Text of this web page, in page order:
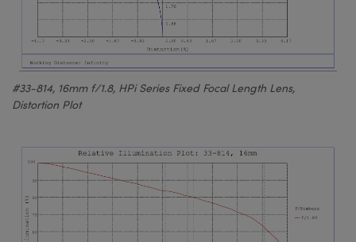
#33-814, 16mm f/1.8, HPi Series Fixed Focal Length Lens,
Distortion Plot